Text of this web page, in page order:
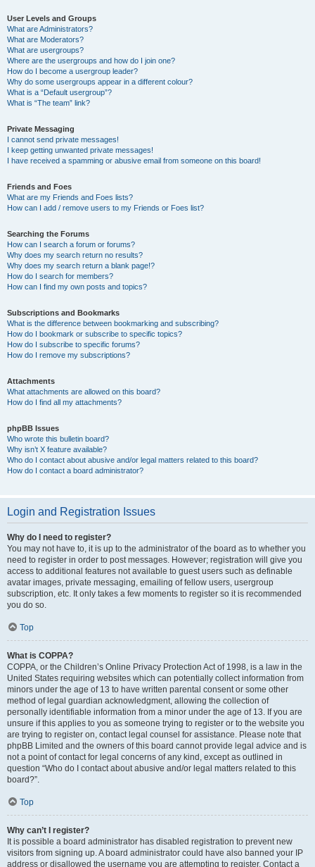
User Levels and Groups
What are Administrators?
What are Moderators?
What are usergroups?
Where are the usergroups and how do I join one?
How do I become a usergroup leader?
Why do some usergroups appear in a different colour?
What is a “Default usergroup”?
What is “The team” link?
Private Messaging
I cannot send private messages!
I keep getting unwanted private messages!
I have received a spamming or abusive email from someone on this board!
Friends and Foes
What are my Friends and Foes lists?
How can I add / remove users to my Friends or Foes list?
Searching the Forums
How can I search a forum or forums?
Why does my search return no results?
Why does my search return a blank page!?
How do I search for members?
How can I find my own posts and topics?
Subscriptions and Bookmarks
What is the difference between bookmarking and subscribing?
How do I bookmark or subscribe to specific topics?
How do I subscribe to specific forums?
How do I remove my subscriptions?
Attachments
What attachments are allowed on this board?
How do I find all my attachments?
phpBB Issues
Who wrote this bulletin board?
Why isn’t X feature available?
Who do I contact about abusive and/or legal matters related to this board?
How do I contact a board administrator?
Login and Registration Issues
Why do I need to register?
You may not have to, it is up to the administrator of the board as to whether you
need to register in order to post messages. However; registration will give you
access to additional features not available to guest users such as definable
avatar images, private messaging, emailing of fellow users, usergroup
subscription, etc. It only takes a few moments to register so it is recommended
you do so.
Top
What is COPPA?
COPPA, or the Children’s Online Privacy Protection Act of 1998, is a law in the
United States requiring websites which can potentially collect information from
minors under the age of 13 to have written parental consent or some other
method of legal guardian acknowledgment, allowing the collection of
personally identifiable information from a minor under the age of 13. If you are
unsure if this applies to you as someone trying to register or to the website you
are trying to register on, contact legal counsel for assistance. Please note that
phpBB Limited and the owners of this board cannot provide legal advice and is
not a point of contact for legal concerns of any kind, except as outlined in
question “Who do I contact about abusive and/or legal matters related to this
board?”.
Top
Why can’t I register?
It is possible a board administrator has disabled registration to prevent new
visitors from signing up. A board administrator could have also banned your IP
address or disallowed the username you are attempting to register. Contact a